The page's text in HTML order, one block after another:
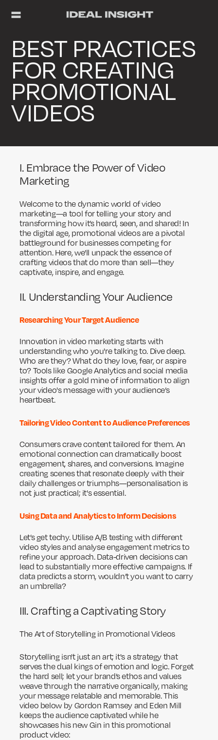
BEST PRACTICES
FOR CREATING
PROMOTIONAL
VIDEOS
I. Embrace the Power of Video
Marketing
Welcome to the dynamic world of video
marketing—a tool for telling your story and
transforming how it’s heard, seen, and shared! In
the digital age, promotional videos are a pivotal
battleground for businesses competing for
attention. Here, we'll unpack the essence of
crafting videos that do more than sell—they
captivate, inspire, and engage.
II. Understanding Your Audience
Researching Your Target Audience
Innovation in video marketing starts with
understanding who you're talking to. Dive deep.
Who are they? What do they love, fear, or aspire
to? Tools like Google Analytics and social media
insights offer a gold mine of information to align
your video's message with your audience’s
heartbeat.
Tailoring Video Content to Audience Preferences
Consumers crave content tailored for them. An
emotional connection can dramatically boost
engagement, shares, and conversions. Imagine
creating scenes that resonate deeply with their
daily challenges or triumphs—personalisation is
not just practical; it's essential.
Using Data and Analytics to Inform Decisions
Let’s get techy. Utilise A/B testing with different
video styles and analyse engagement metrics to
refine your approach. Data-driven decisions can
lead to substantially more effective campaigns. If
data predicts a storm, wouldn’t you want to carry
an umbrella?
III. Crafting a Captivating Story
The Art of Storytelling in Promotional Videos
Storytelling isn't just an art; it's a strategy that
serves the dual kings of emotion and logic. Forget
the hard sell; let your brand’s ethos and values
weave through the narrative organically, making
your message relatable and memorable. This
video below by Gordon Ramsey and Eden Mill
keeps the audience captivated while he
showcases his new Gin in this promotional
product video: